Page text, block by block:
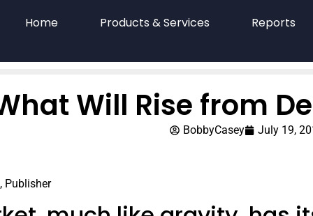
Home Products & Services Reports
Will Rise from
BobbyCasey July 19,
Publisher